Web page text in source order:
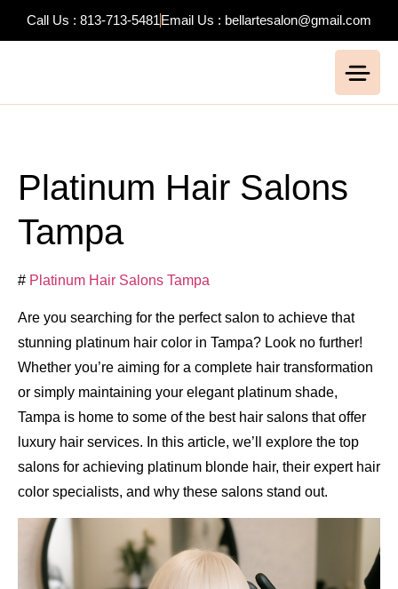
Call Us : 813-713-5481Email Us : bellartesalon@gmail.com
Platinum Hair Salons
Tampa
# Platinum Hair Salons Tampa
Are you searching for the perfect salon to achieve that
stunning platinum hair color in Tampa? Look no further!
Whether you’re aiming for a complete hair transformation
or simply maintaining your elegant platinum shade,
Tampa is home to some of the best hair salons that offer
luxury hair services. In this article, we’ll explore the top
salons for achieving platinum blonde hair, their expert hair
color specialists, and why these salons stand out.